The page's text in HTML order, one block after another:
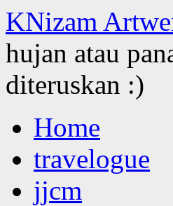
KNizam
hujan atau
diteruskan :)
to
contentHome
travelogue
jjcm